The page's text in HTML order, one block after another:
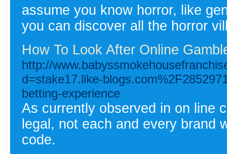
assume you know horror, like
you can discover all the horror
How To Look After Online
http://
d=stake17.like-
betting-experience
As currently observed in on line
legal, not each and every brand
code.